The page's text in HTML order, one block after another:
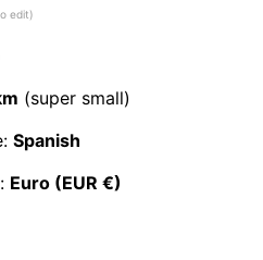
(super small)
Spanish
Euro (EUR €)